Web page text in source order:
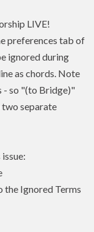
LIVE!
preferences tab of
ignored during
as chords. Note
- so "(to Bridge)"
separate
Ignored Terms